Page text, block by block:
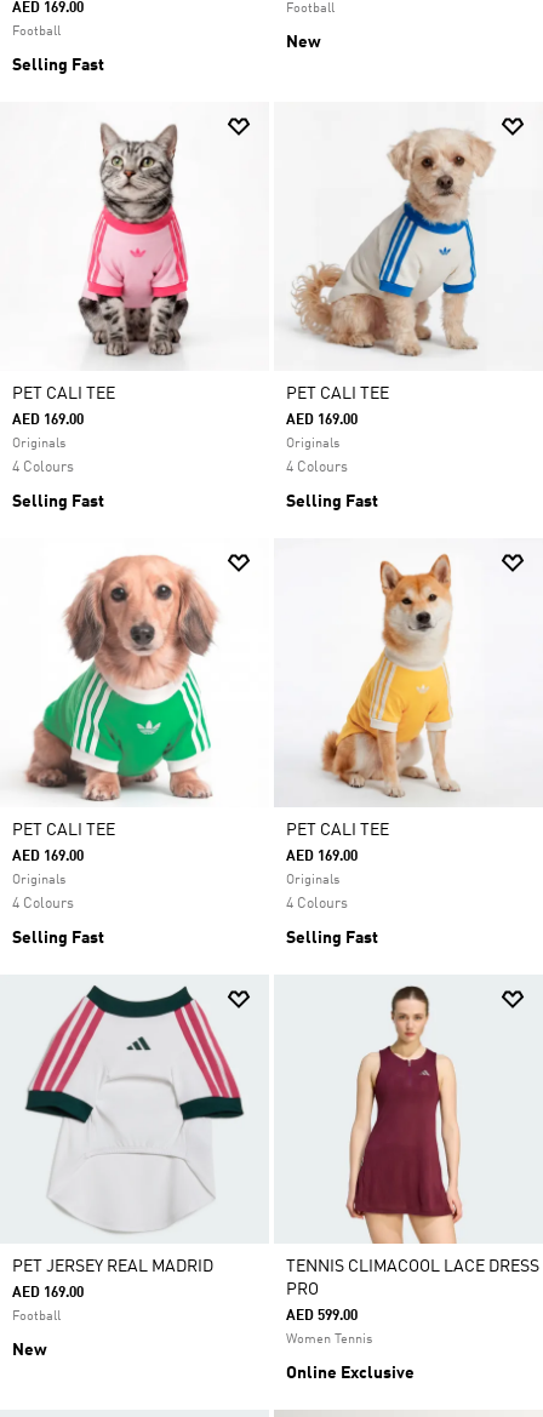
AED 169.00
Football
Selling Fast
Football
New
PET CALI TEE
AED 169.00
Originals
4 Colours
Selling Fast
PET CALI TEE
AED 169.00
Originals
4 Colours
Selling Fast
PET CALI TEE
AED 169.00
Originals
4 Colours
Selling Fast
PET CALI TEE
AED 169.00
Originals
4 Colours
Selling Fast
PET JERSEY REAL MADRID
AED 169.00
Football
New
TENNIS CLIMACOOL LACE DRESS
PRO
AED 599.00
Women Tennis
Online Exclusive